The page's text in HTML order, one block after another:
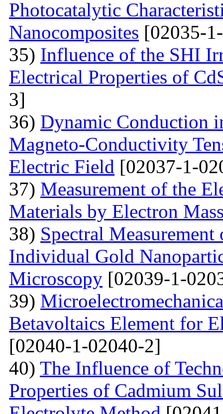
Photocatalytic
Nanocomposites [02035-
35) Influence of the SHI
Electrical Properties of
3]
36) Dynamic Conduction
Magneto-Conductivity
Electric Field [02037-1-
37) Measurement of the
Materials by Electron
38) Spectral
Individual Gold
Microscopy [02039-1-
39)
Betavoltaics Element for
[02040-1-02040-2]
40) The Influence of
Properties of Cadmium